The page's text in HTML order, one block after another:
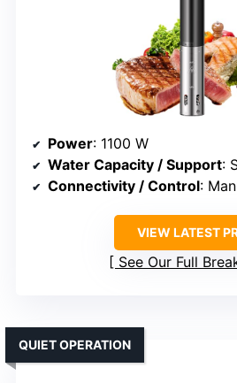
Power: 1100 W
Water Capacity / Support:
Connectivity / Control:
VIEW LATEST
See Our Full
QUIET OPERATION